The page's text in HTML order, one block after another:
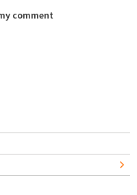
comment